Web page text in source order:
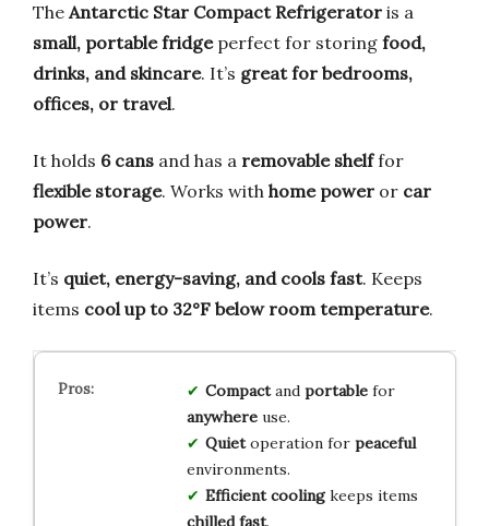
The Antarctic Star Compact Refrigerator is a
small, portable fridgeperfect for storing food,
drinks, and skincare. It’s great for bedrooms,
offices, or travel.
It holds 6 cans and has a removable shelffor
flexible storage. Works with home power or car
power.
It’s quiet, energy-saving, and cools fast. Keeps
items cool up to 32°F below room temperature.
Compactand portablefor
anywhereuse.
Quietoperation for peaceful
environments.
Efficient coolingkeeps items
chilled fast.